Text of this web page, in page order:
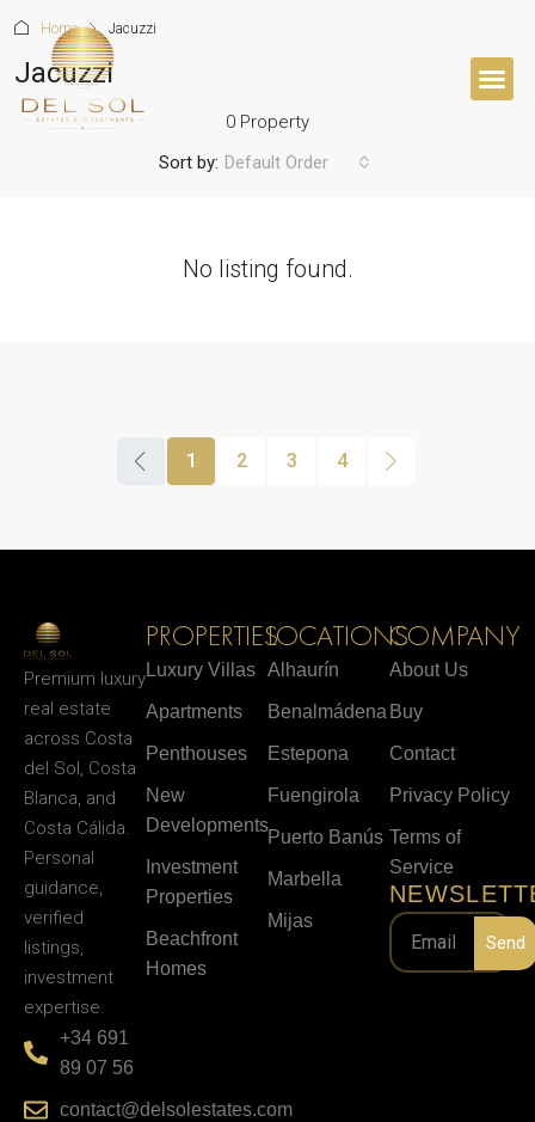
Home Jacuzzi
Jacuzzi
0 Property
Sort by: Default Order
No listing found.
1 2 3 4
Premium luxury
real estate
across Costa
del Sol, Costa
Blanca, and
Costa Cálida.
Personal
guidance,
verified
listings,
investment
expertise.
+34 691
89 07 56
contact@delsolestates.com
PROPERTIES
Luxury Villas
Apartments
Penthouses
New
Developments
Investment
Properties
Beachfront
Homes
LOCATIONS
Alhaurín
Benalmádena
Estepona
Fuengirola
Puerto Banús
Marbella
Mijas
COMPANY
About Us
Buy
Contact
Privacy Policy
Terms of
Service
Send